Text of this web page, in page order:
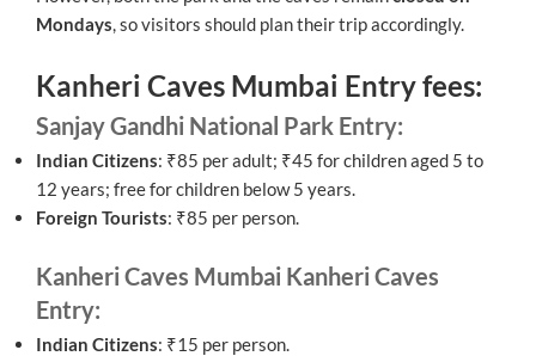
Mondays, so visitors should plan their trip accordingly.
Kanheri Caves Mumbai Entry fees:
Sanjay Gandhi National Park Entry:
Indian Citizens: ₹85 per adult; ₹45 for children aged 5 to
12 years; free for children below 5 years.
Foreign Tourists: ₹85 per person.
Kanheri Caves Mumbai Kanheri Caves
Entry:
Indian Citizens: ₹15 per person.